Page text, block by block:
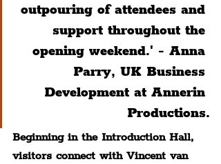
outpouring of attendees and
support throughout the
opening weekend.' - Anna
Parry, UK Business
Development at Annerin
Productions.
Beginning in the Introduction Hall,
visitors connect with Vincent van